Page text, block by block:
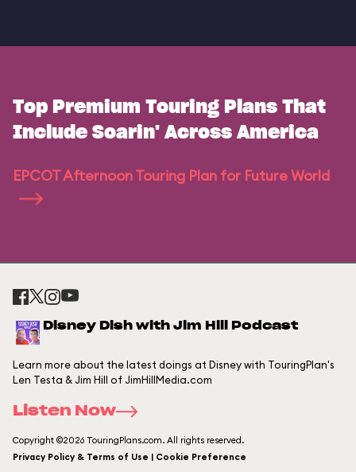
Top Premium Touring Plans That
Include Soarin' Across America
EPCOT Afternoon Touring Plan for Future World
Disney Dish with Jim Hill Podcast
Learn more about the latest doings at Disney with TouringPlan's
Len Testa & Jim Hill of JimHillMedia.com
Listen Now
Copyright ©2026 TouringPlans.com. All rights reserved.
Privacy Policy & Terms of Use | Cookie Preference